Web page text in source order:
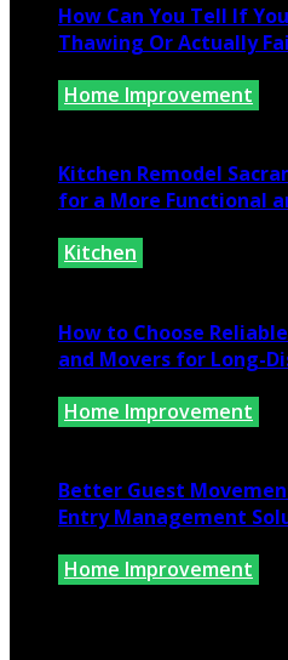
How Can You Tell If
Thawing Or Actually
Home Improvement
Kitchen Remodel
for a More Functional
Kitchen
How to Choose
and Movers for Long-
Home Improvement
Better Guest
Entry Management
Home Improvement